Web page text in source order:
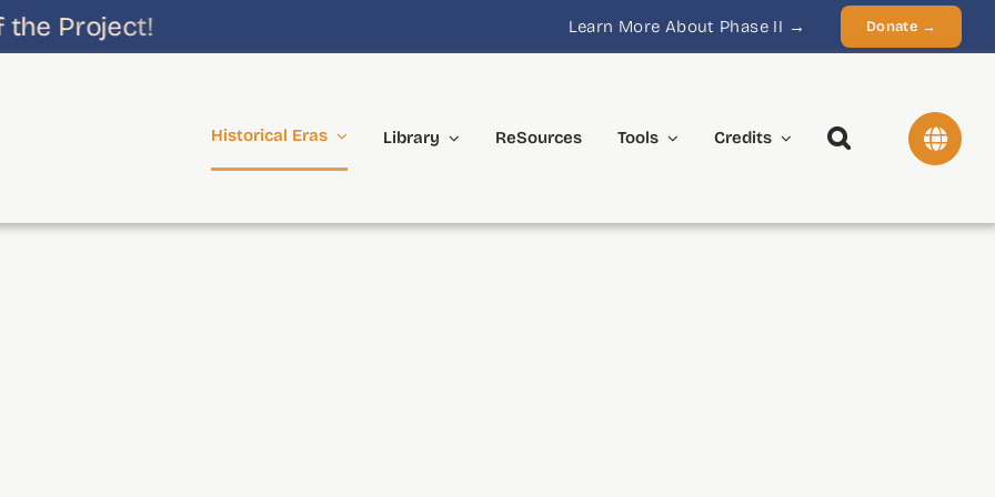
Project! Learn More About Phase II → Donate →
Historical Eras Library ReSources Tools Credits